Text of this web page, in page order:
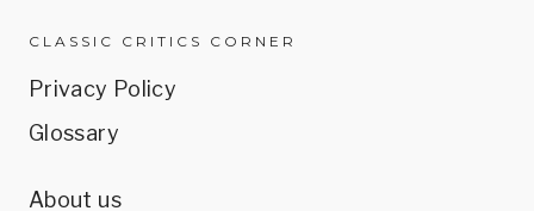
CLASSIC CRITICS CORNER
Privacy Policy
Glossary
About us